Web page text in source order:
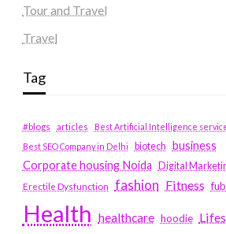
Tour and Travel
Travel
Tag
#blogs articles
Best Artificial Intelligence
Best SEO Company in Delhi
biotech business
Corporate housing Noida
Digital
Erectile Dysfunction fashion Fitness
Health healthcare hoodie